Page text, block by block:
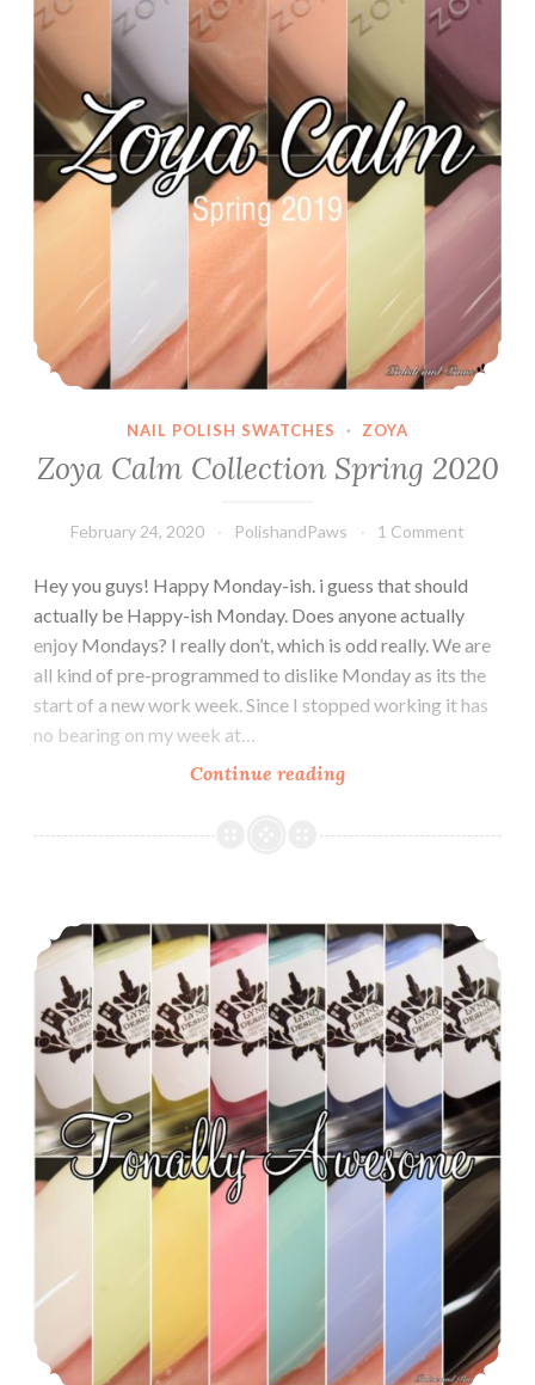
NAIL POLISH SWATCHES · ZOYA
Zoya Calm Collection Spring 2020
February 24, 2020 PolishandPaws 1 Comment
Hey you guys! Happy Monday-ish. i guess that should
actually be Happy-ish Monday. Does anyone actually
enjoy Mondays? I really don’t, which is odd really. We are
all kind of pre-programmed to dislike Monday as its the
start of a new work week. Since I stopped working it has
no bearing on my week at…
Continue reading
Collection
LynB Designs Tonally Awesome Cremes Collection